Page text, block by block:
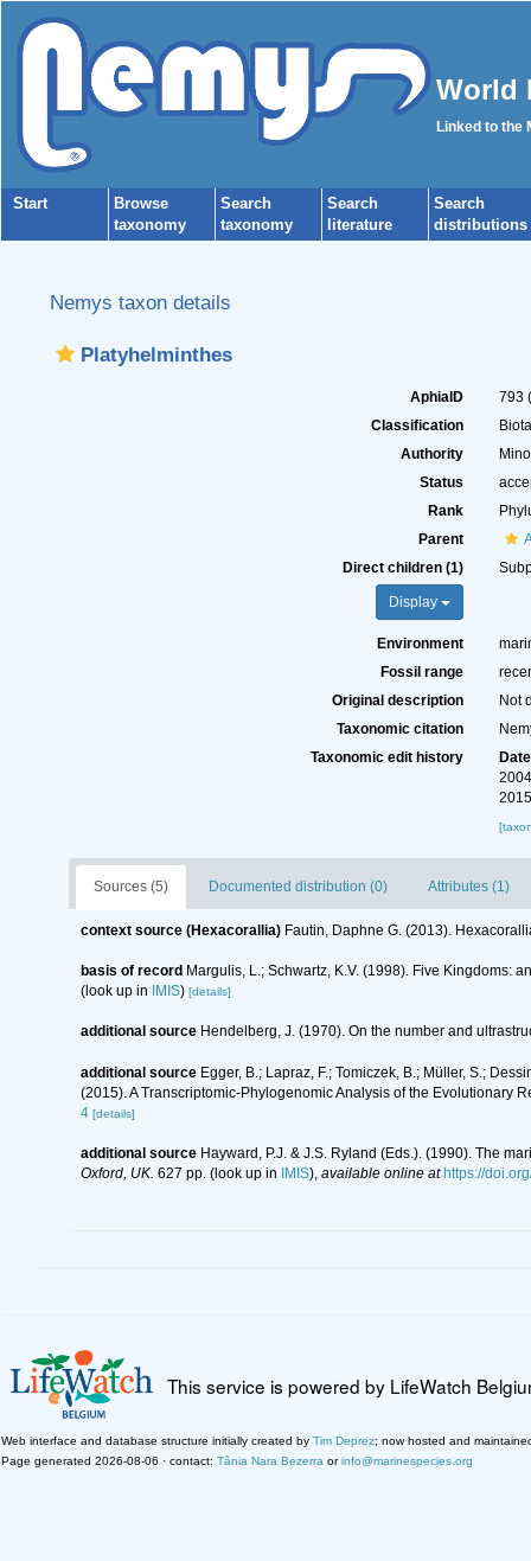
World
Linked to the
Start
Browse
taxonomy
Search
taxonomy
Search
literature
Search
distributions
Nemys taxon details
Platyhelminthes
AphiaID 793
Classification
Authority
Status
Rank
Parent
Direct children (1)
Display
Environment
Fossil range
Original description
Not
Taxonomic citation
Taxonomic edit history
Date
Sources (5) Documented distribution (0) Attributes (1)
context source (Hexacorallia) Fautin, Daphne G. (2013).
basis of record Margulis, L.; Schwartz, K.V. (1998). Five Kingdoms:
(look up in
IMIS) [details]
additional source Hendelberg, J. (1970). On the number and
additional source Egger, B.; Lapraz, F.; Tomiczek, B.; Müller, S.;
(2015). A Transcriptomic-Phylogenomic Analysis of the Evolutionary
4 [details]
additional source Hayward, P.J. & J.S. Ryland (Eds.). (1990). The
Oxford, UK. 627 pp.(look up in IMIS), available online at https://
This service is powered by LifeWatch
Web interface and database structure initially created by Tim Deprez; now hosted and
Page generated 2026-08-06 · contact: Tânia Nara Bezerra orinfo@marinespecies.org